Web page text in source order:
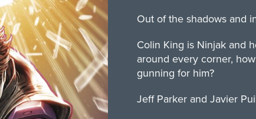
Out of the shadows and
Colin King is Ninjak and
around every corner,
gunning for him?
Jeff Parker and Javier